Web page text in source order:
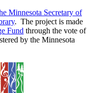
Minnesota Secretary of
. The project is made
Fund through the vote of
by the Minnesota